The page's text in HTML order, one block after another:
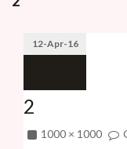
12-Apr-16
2
1000 × 1000